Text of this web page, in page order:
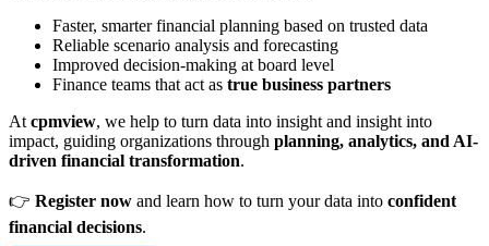
Faster, smarter financial planning based on trusted data
Reliable scenario analysis and forecasting
Improved decision-making at board level
Finance teams that act as true business partners
At cpmview, we help to turn data into insight and insight into
impact, guiding organizations through planning, analytics, and AI-
driven financial transformation.
👉 Register now and learn how to turn your data into confident
financial decisions.